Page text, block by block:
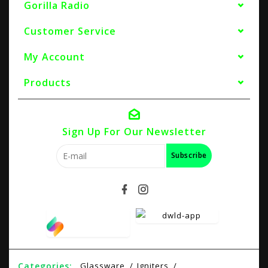
Gorilla Radio
Customer Service
My Account
Products
Sign Up For Our Newsletter
Subscribe
Categories: Glassware Igniters